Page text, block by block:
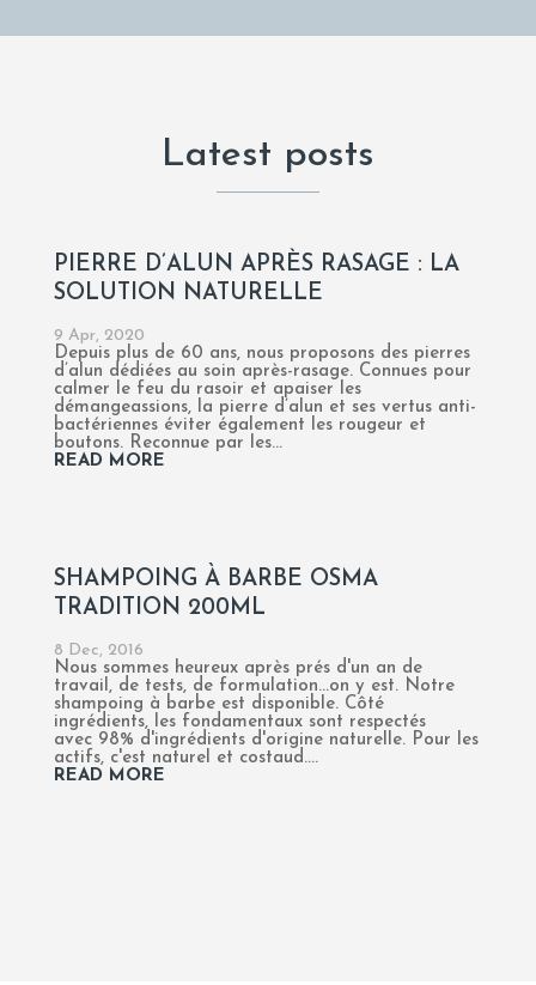
Latest posts
PIERRE D’ALUN APRÈS RASAGE : LA
SOLUTION NATURELLE
9 Apr, 2020
Depuis plus de 60 ans, nous proposons des pierres
d’alun dédiées au soin après-rasage. Connues pour
calmer le feu du rasoir et apaiser les
démangeassions, la pierre d’alun et ses vertus anti-
bactériennes éviter également les rougeur et
boutons. Reconnue par les...
READ MORE
SHAMPOING À BARBE OSMA
TRADITION 200ML
8 Dec, 2016
Nous sommes heureux après prés d'un an de
travail, de tests, de formulation...on y est. Notre
shampoing à barbe est disponible. Côté
ingrédients, les fondamentaux sont respectés
avec 98% d'ingrédients d'origine naturelle. Pour les
actifs, c'est naturel et costaud....
READ MORE